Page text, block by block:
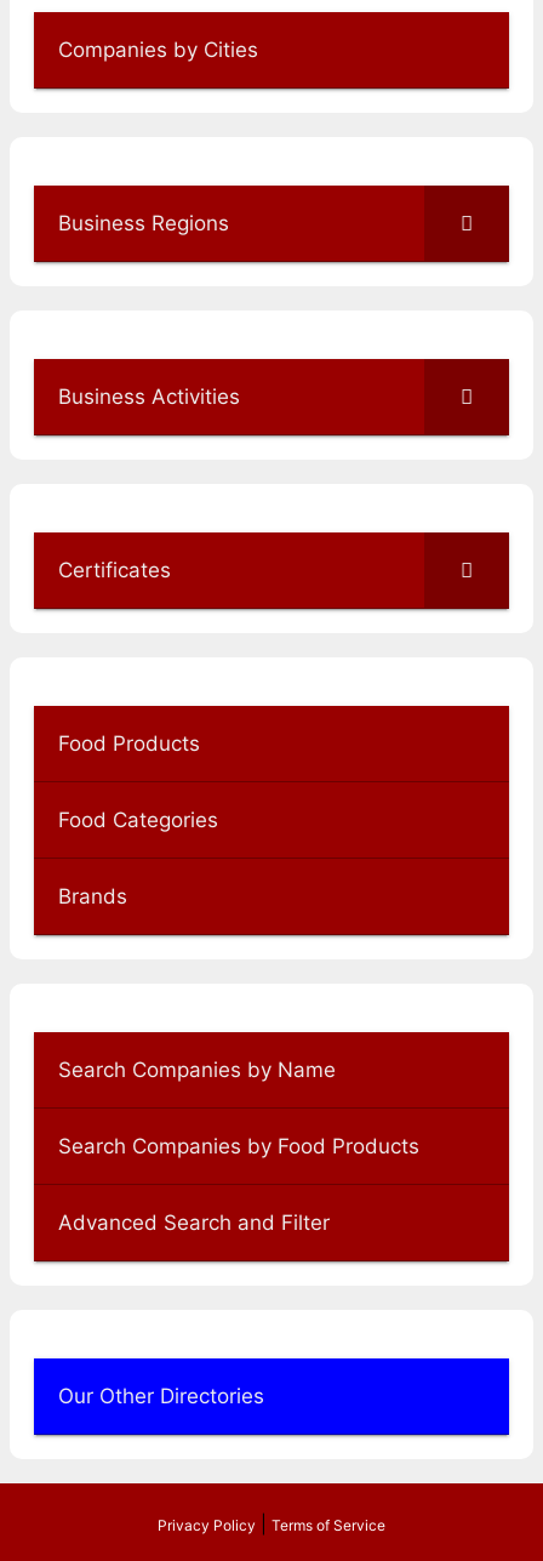
Companies by Cities
Business Regions
Business Activities
Certificates
Food Products
Food Categories
Brands
Search Companies by Name
Search Companies by Food Products
Advanced Search and Filter
Our Other Directories
Privacy Policy Terms of Service